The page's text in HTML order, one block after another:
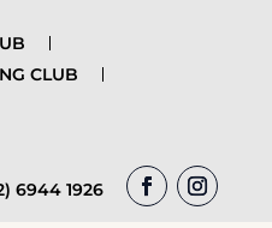
CLUB
6944 1926